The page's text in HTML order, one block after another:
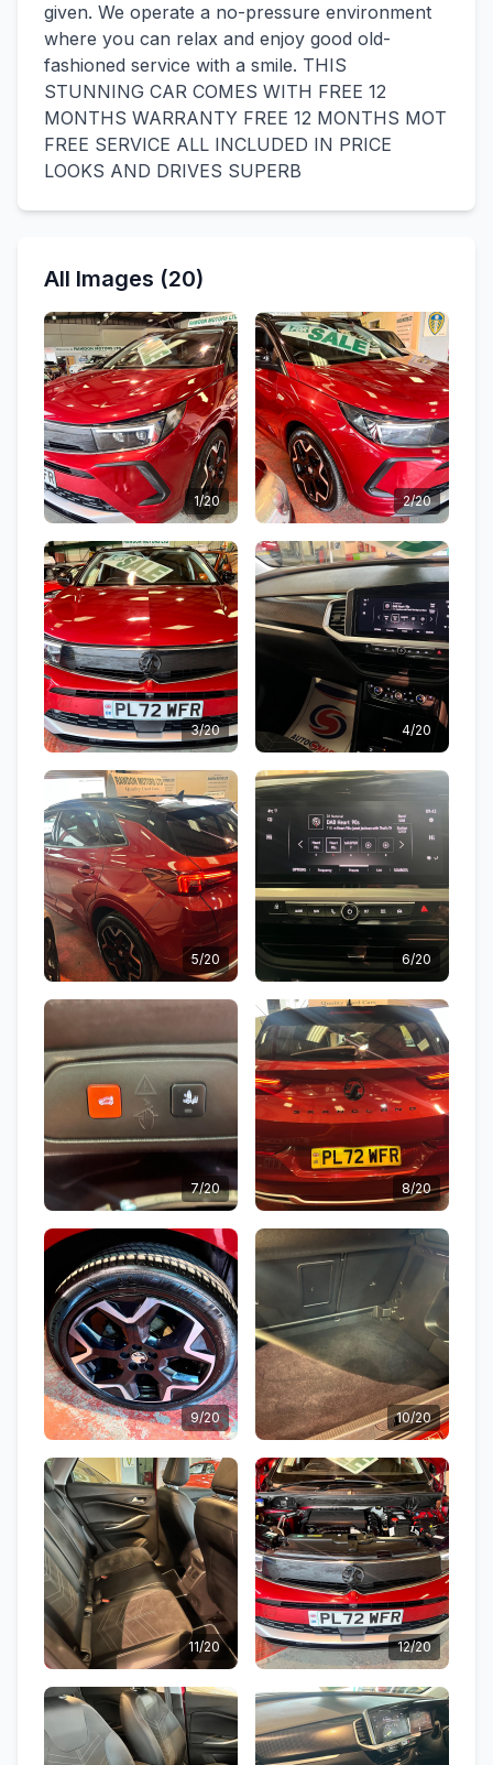
given. We operate a no-pressure environment
where you can relax and enjoy good old-
fashioned service with a smile. THIS
STUNNING CAR COMES WITH FREE 12
MONTHS WARRANTY FREE 12 MONTHS MOT
FREE SERVICE ALL INCLUDED IN PRICE
LOOKS AND DRIVES SUPERB
All Images (20)
1/20 2/20
3/20 4/20
5/20 6/20
7/20 8/20
9/20 10/20
11/20 12/20